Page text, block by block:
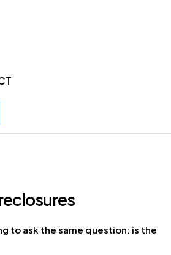
to ask the same question: is the